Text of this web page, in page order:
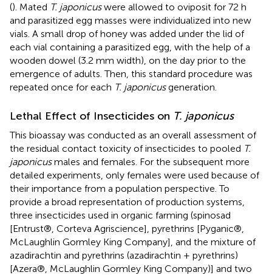
(). Mated T. japonicuswere allowed to oviposit for 72 h
and parasitized egg masses were individualized into new
vials. A small drop of honey was added under the lid of
each vial containing a parasitized egg, with the help of a
wooden dowel (3.2 mm width), on the day prior to the
emergence of adults. Then, this standard procedure was
repeated once for each T. japonicusgeneration.
Lethal Effect of Insecticides on T. japonicus
This bioassay was conducted as an overall assessment of
the residual contact toxicity of insecticides to pooled T.
japonicusmales and females. For the subsequent more
detailed experiments, only females were used because of
their importance from a population perspective. To
provide a broad representation of production systems,
three insecticides used in organic farming (spinosad
[Entrust®, Corteva Agriscience], pyrethrins [Pyganic®,
McLaughlin Gormley King Company], and the mixture of
azadirachtin and pyrethrins (azadirachtin + pyrethrins)
[Azera®, McLaughlin Gormley King Company)] and two